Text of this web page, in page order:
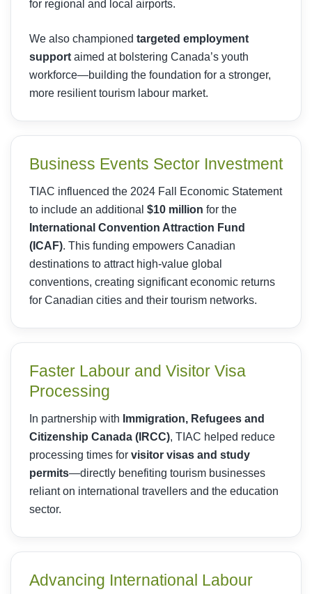
for regional and local airports.
We also championed targeted employment
support aimed at bolstering Canada’s youth
workforce—building the foundation for a stronger,
more resilient tourism labour market.
Business Events Sector Investment
TIAC influenced the 2024 Fall Economic Statement
to include an additional $10 million for the
International Convention Attraction Fund
(ICAF). This funding empowers Canadian
destinations to attract high-value global
conventions, creating significant economic returns
for Canadian cities and their tourism networks.
Faster Labour and Visitor Visa
Processing
In partnership with Immigration, Refugees and
Citizenship Canada (IRCC), TIAC helped reduce
processing times for visitor visas and study
permits—directly benefiting tourism businesses
reliant on international travellers and the education
sector.
Advancing International Labour